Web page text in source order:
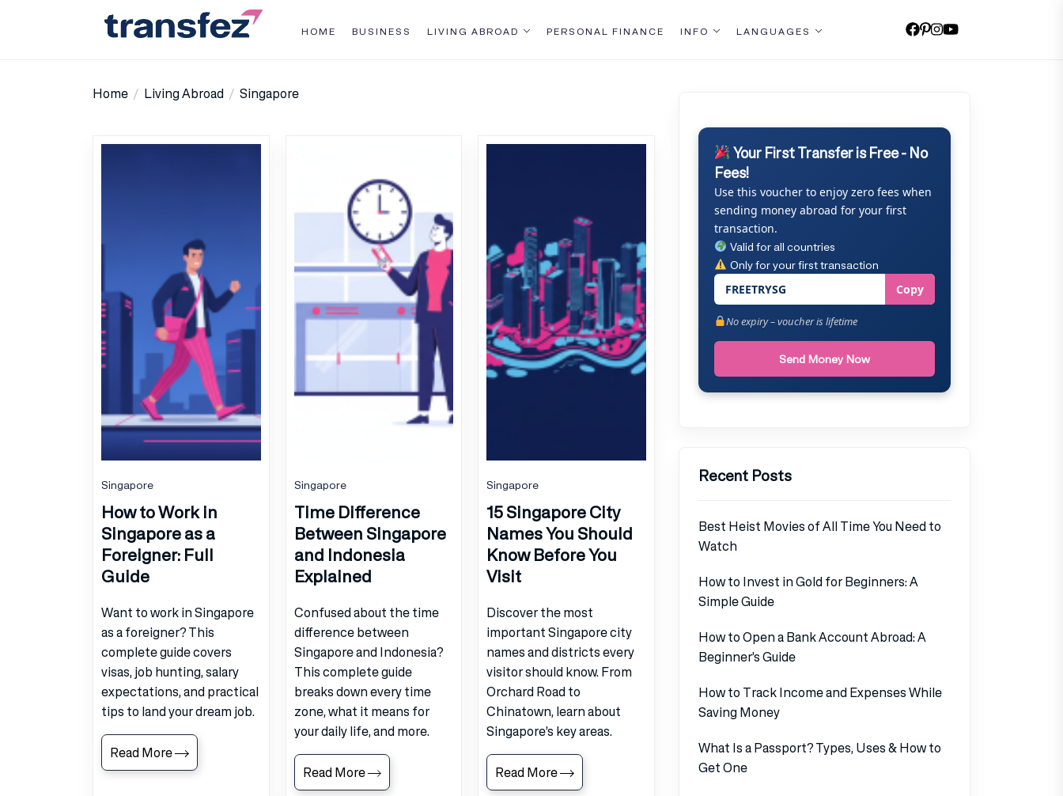
HOME BUSINESS LIVING ABROAD PERSONAL FINANCE INFO LANGUAGES
Home Living Abroad Singapore
Singapore
How to Work in
Singapore as a
Foreigner: Full
Guide
Want to work in Singapore
as a foreigner? This
complete guide covers
visas, job hunting, salary
expectations, and practical
tips to land your dream job.
Read More
Singapore
Time Difference
Between Singapore
and Indonesia
Explained
Confused about the time
difference between
Singapore and Indonesia?
This complete guide
breaks down every time
zone, what it means for
your daily life, and more.
Read More
Singapore
15 Singapore City
Names You Should
Know Before You
Visit
Discover the most
important Singapore city
names and districts every
visitor should know. From
Orchard Road to
Chinatown, learn about
Singapore’s key areas.
Read More
Your First Transfer is Free - No
Fees!
Use this voucher to enjoy zero fees when
sending money abroad for your first
transaction.
Valid for all countries
Only for your first transaction
FREETRYSG Copy
No expiry – voucher is lifetime
Send Money Now
Recent Posts
Best Heist Movies of All Time You Need to
Watch
How to Invest in Gold for Beginners: A
Simple Guide
How to Open a Bank Account Abroad: A
Beginner’s Guide
How to Track Income and Expenses While
Saving Money
What Is a Passport? Types, Uses & How to
Get One